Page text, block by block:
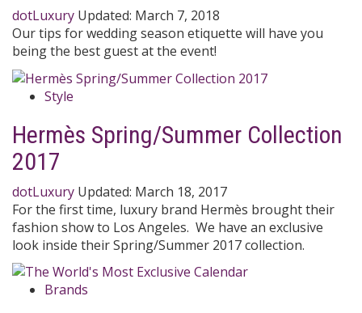
dotLuxury Updated: March 7, 2018
Our tips for wedding season etiquette will have you
being the best guest at the event!
Style
Hermès Spring/Summer Collection
2017
dotLuxury Updated: March 18, 2017
For the first time, luxury brand Hermès brought their
fashion show to Los Angeles. We have an exclusive
look inside their Spring/Summer 2017 collection.
Brands